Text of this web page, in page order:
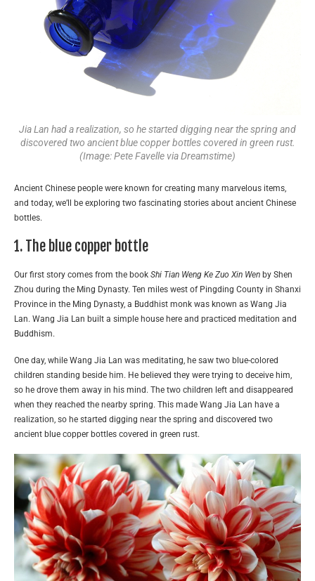
Jia Lan had a realization, so he started digging near the spring and
discovered two ancient blue copper bottles covered in green rust.
(Image: Pete Favelle via Dreamstime)
Ancient Chinese people were known for creating many marvelous items,
and today, we’ll be exploring two fascinating stories about ancient Chinese
bottles.
1. The blue copper bottle
Our first story comes from the book Shi Tian Weng Ke Zuo Xin Wen by Shen
Zhou during the Ming Dynasty. Ten miles west of Pingding County in Shanxi
Province in the Ming Dynasty, a Buddhist monk was known as Wang Jia
Lan. Wang Jia Lan built a simple house here and practiced meditation and
Buddhism.
One day, while Wang Jia Lan was meditating, he saw two blue-colored
children standing beside him. He believed they were trying to deceive him,
so he drove them away in his mind. The two children left and disappeared
when they reached the nearby spring. This made Wang Jia Lan have a
realization, so he started digging near the spring and discovered two
ancient blue copper bottles covered in green rust.